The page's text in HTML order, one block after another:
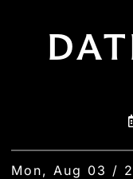
Mon, Aug 03 /